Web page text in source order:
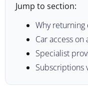
Jump to section:
Why returning
Car access
Specialist
Subscriptions